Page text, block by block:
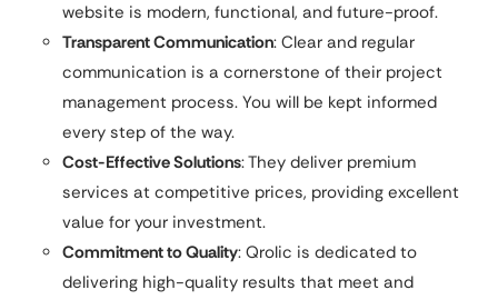
website is modern, functional, and future-proof.
Transparent Communication: Clear and regular
communication is a cornerstone of their project
management process. You will be kept informed
every step of the way.
Cost-Effective Solutions: They deliver premium
services at competitive prices, providing excellent
value for your investment.
Commitment to Quality: Qrolic is dedicated to
delivering high-quality results that meet and